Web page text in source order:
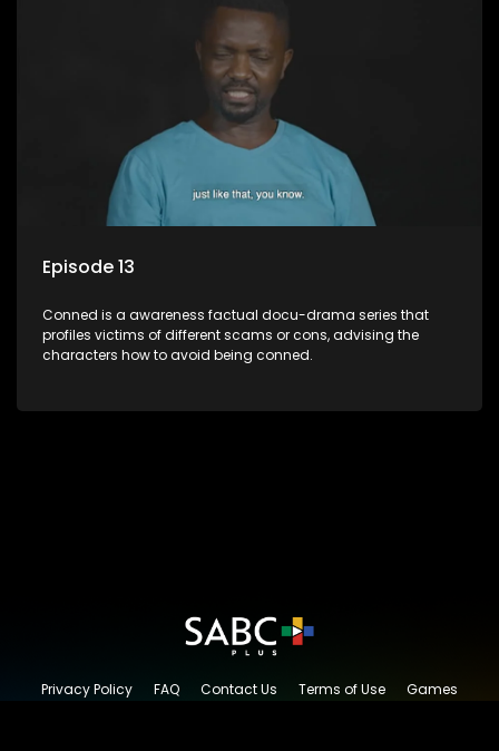
Episode 13
Conned is a awareness factual docu-drama series that
profiles victims of different scams or cons, advising the
characters how to avoid being conned.
Privacy Policy FAQ Contact Us Terms of Use
Games